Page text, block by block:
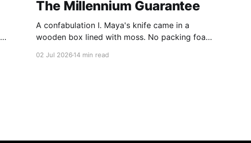
The Millennium Guarantee
A confabulation I. Maya's knife came in a
wooden box lined with moss. No packing foam,
02 Jul 202614 min read